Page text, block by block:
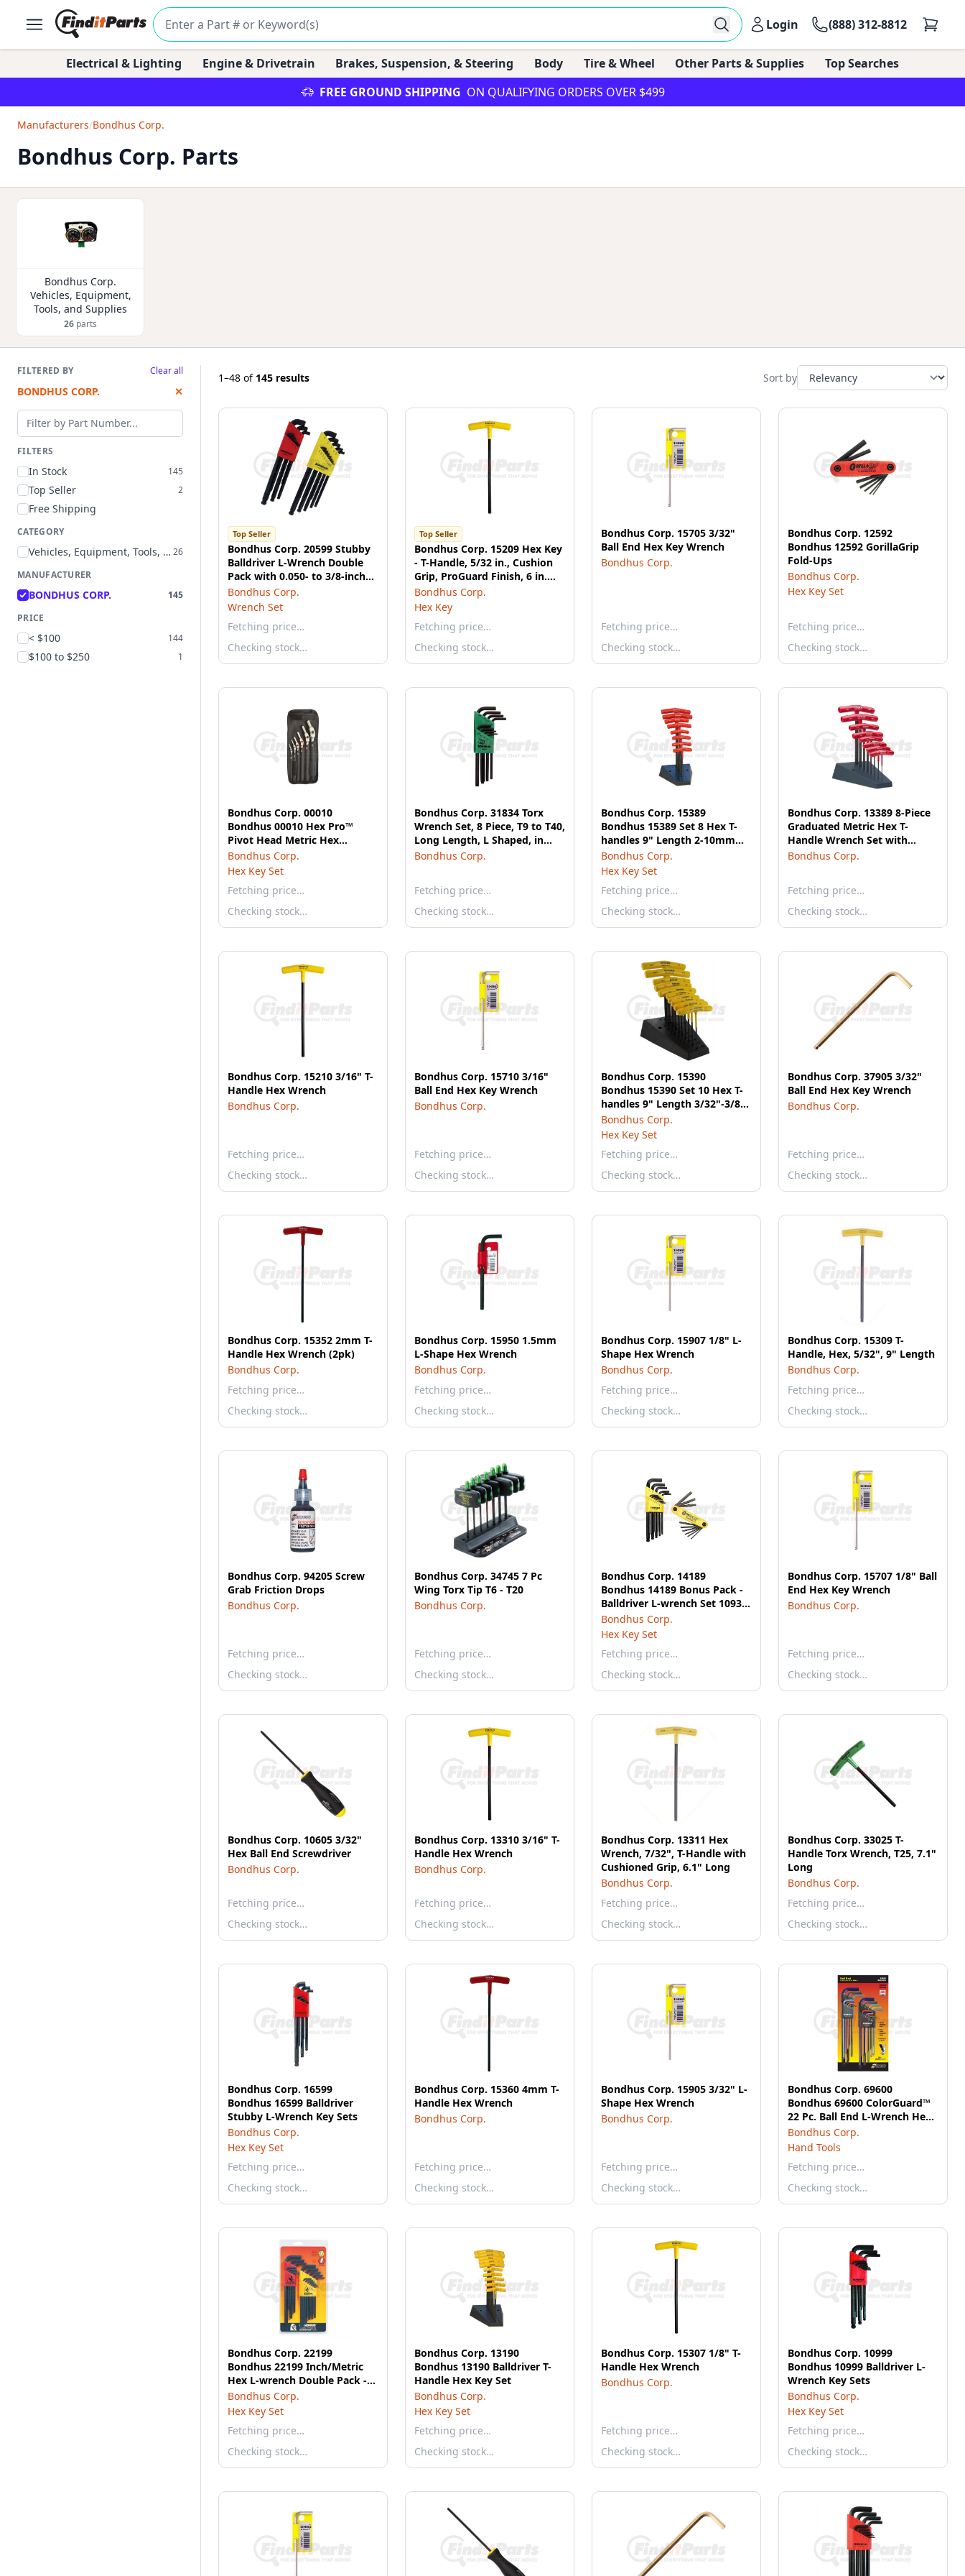
Login (888) 312-8812
Electrical & Lighting Engine & Drivetrain Brakes, Suspension, & Steering Body Tire & Wheel Other Parts & Supplies
Top Searches
FREE GROUND SHIPPING ON QUALIFYING ORDERS OVER $499
Manufacturers/Bondhus Corp.
Bondhus Corp. Parts
Bondhus Corp.
Vehicles, Equipment,
Tools, and Supplies
26 parts
FILTERED BY Clear all
BONDHUS CORP. ✕
Filter by part number
FILTERS
In Stock 145
Top Seller 2
Free Shipping
CATEGORY
Vehicles, Equipment, Tools, and Supplies 26
MANUFACTURER
BONDHUS CORP.
145
PRICE
< $100 144
$100 to $250 1
1–48 of 145 results Sort by
Top Seller
Bondhus Corp. 20599 Stubby
Balldriver L-Wrench Double
Pack with 0.050- to 3/8-inch
and 1.5mm to 10mm
Bondhus Corp.
Wrench Set
Fetching price…
Checking stock…
Top Seller
Bondhus Corp. 15209 Hex Key
- T-Handle, 5/32 in., Cushion
Grip, ProGuard Finish, 6 in.
Graduated Blade
Bondhus Corp.
Hex Key
Fetching price…
Checking stock…
Bondhus Corp. 15705 3/32"
Ball End Hex Key Wrench
Bondhus Corp.
Fetching price…
Checking stock…
Bondhus Corp. 12592
Bondhus 12592 GorillaGrip
Fold-Ups
Bondhus Corp.
Hex Key Set
Fetching price…
Checking stock…
Bondhus Corp. 00010
Bondhus 00010 Hex Pro™
Pivot Head Metric Hex
Wrench Set 3-10mm, 6 Pieces
Bondhus Corp.
Hex Key Set
Fetching price…
Checking stock…
Bondhus Corp. 31834 Torx
Wrench Set, 8 Piece, T9 to T40,
Long Length, L Shaped, in
Twist-to-Lock Plastic Case
Bondhus Corp.
Fetching price…
Checking stock…
Bondhus Corp. 15389
Bondhus 15389 Set 8 Hex T-
handles 9" Length 2-10mm
with Stand
Bondhus Corp.
Hex Key Set
Fetching price…
Checking stock…
Bondhus Corp. 13389 8-Piece
Graduated Metric Hex T-
Handle Wrench Set with
Stand
Bondhus Corp.
Fetching price…
Checking stock…
Bondhus Corp. 15210 3/16" T-
Handle Hex Wrench
Bondhus Corp.
Fetching price…
Checking stock…
Bondhus Corp. 15710 3/16"
Ball End Hex Key Wrench
Bondhus Corp.
Fetching price…
Checking stock…
Bondhus Corp. 15390
Bondhus 15390 Set 10 Hex T-
handles 9" Length 3/32"-3/8"
with Stand
Bondhus Corp.
Hex Key Set
Fetching price…
Checking stock…
Bondhus Corp. 37905 3/32"
Ball End Hex Key Wrench
Bondhus Corp.
Fetching price…
Checking stock…
Bondhus Corp. 15352 2mm T-
Handle Hex Wrench (2pk)
Bondhus Corp.
Fetching price…
Checking stock…
Bondhus Corp. 15950 1.5mm
L-Shape Hex Wrench
Bondhus Corp.
Fetching price…
Checking stock…
Bondhus Corp. 15907 1/8" L-
Shape Hex Wrench
Bondhus Corp.
Fetching price…
Checking stock…
Bondhus Corp. 15309 T-
Handle, Hex, 5/32", 9" Length
Bondhus Corp.
Fetching price…
Checking stock…
Bondhus Corp. 94205 Screw
Grab Friction Drops
Bondhus Corp.
Fetching price…
Checking stock…
Bondhus Corp. 34745 7 Pc
Wing Torx Tip T6 - T20
Bondhus Corp.
Fetching price…
Checking stock…
Bondhus Corp. 14189
Bondhus 14189 Bonus Pack -
Balldriver L-wrench Set 10937
& Gorilla Grip Fold-up Set
12589
Bondhus Corp.
Hex Key Set
Fetching price…
Checking stock…
Bondhus Corp. 15707 1/8" Ball
End Hex Key Wrench
Bondhus Corp.
Fetching price…
Checking stock…
Bondhus Corp. 10605 3/32"
Hex Ball End Screwdriver
Bondhus Corp.
Fetching price…
Checking stock…
Bondhus Corp. 13310 3/16" T-
Handle Hex Wrench
Bondhus Corp.
Fetching price…
Checking stock…
Bondhus Corp. 13311 Hex
Wrench, 7/32", T-Handle with
Cushioned Grip, 6.1" Long
Bondhus Corp.
Fetching price…
Checking stock…
Bondhus Corp. 33025 T-
Handle Torx Wrench, T25, 7.1"
Long
Bondhus Corp.
Fetching price…
Checking stock…
Bondhus Corp. 16599
Bondhus 16599 Balldriver
Stubby L-Wrench Key Sets
Bondhus Corp.
Hex Key Set
Fetching price…
Checking stock…
Bondhus Corp. 15360 4mm T-
Handle Hex Wrench
Bondhus Corp.
Fetching price…
Checking stock…
Bondhus Corp. 15905 3/32" L-
Shape Hex Wrench
Bondhus Corp.
Fetching price…
Checking stock…
Bondhus Corp. 69600
Bondhus 69600 ColorGuard™
22 Pc. Ball End L-Wrench Hex
Key Combo Set, .050-3/8" &
1.5mm-10mm
Bondhus Corp.
Hand Tools
Fetching price…
Checking stock…
Bondhus Corp. 22199
Bondhus 22199 Inch/Metric
Hex L-wrench Double Pack -
12199 & 12137
Bondhus Corp.
Hex Key Set
Fetching price…
Checking stock…
Bondhus Corp. 13190
Bondhus 13190 Balldriver T-
Handle Hex Key Set
Bondhus Corp.
Hex Key Set
Fetching price…
Checking stock…
Bondhus Corp. 15307 1/8" T-
Handle Hex Wrench
Bondhus Corp.
Fetching price…
Checking stock…
Bondhus Corp. 10999
Bondhus 10999 Balldriver L-
Wrench Key Sets
Bondhus Corp.
Hex Key Set
Fetching price…
Checking stock…